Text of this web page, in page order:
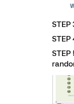
STEP
STEP